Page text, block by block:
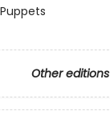
Other editions